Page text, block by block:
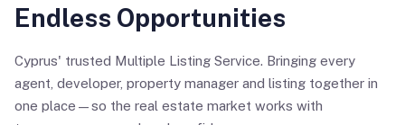
Endless Opportunities
Cyprus' trusted Multiple Listing Service. Bringing every
agent, developer, property manager and listing together in
one place—so the real estate market works with